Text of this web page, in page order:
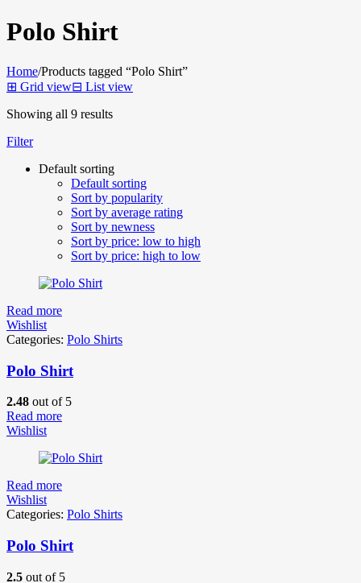
Polo Shirt
Home/Products tagged “Polo Shirt”
⊞ Grid view⊟ List view
Showing all 9 results
Filter
Default sorting
Default sorting
Sort by popularity
Sort by average rating
Sort by newness
Sort by price: low to high
Sort by price: high to low
Read more
Wishlist
Categories: Polo Shirts
Polo Shirt
2.48 out of 5
Read more
Wishlist
Read more
Wishlist
Categories: Polo Shirts
Polo Shirt
2.5 out of 5